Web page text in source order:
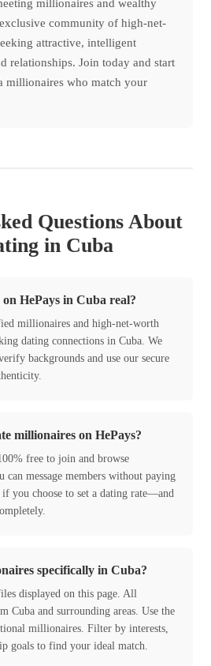
millionaires and wealthy
community of high-net-
attractive, intelligent
relationships. Join today and start
millionaires who match your
Questions About
in Cuba
HePays in Cuba real?
millionaires and high-net-worth
dating connections in Cuba. We
backgrounds and use our secure
millionaires on HePays?
free to join and browse
message members without paying
you choose to set a dating rate—and
specifically in Cuba?
displayed on this page. All
Cuba and surrounding areas. Use the
millionaires. Filter by interests,
goals to find your ideal match.